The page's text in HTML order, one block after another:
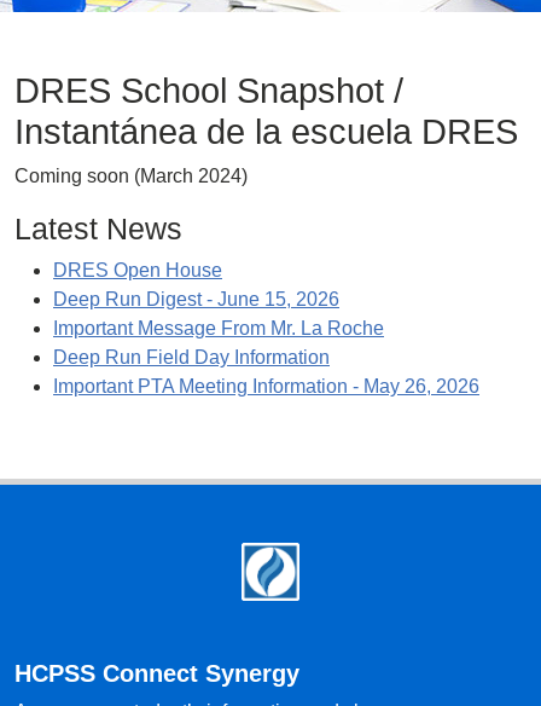
DRES School Snapshot /
Instantánea de la escuela DRES
Coming soon (March 2024)
Latest News
DRES Open House
Deep Run Digest - June 15, 2026
Important Message From Mr. La Roche
Deep Run Field Day Information
Important PTA Meeting Information - May 26, 2026
HCPSS Connect Synergy